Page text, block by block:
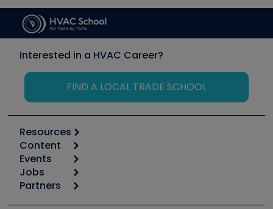
Interested in a HVAC Career?
FIND A LOCAL TRADE SCHOOL
Resources
Calculators
Tool list
Apps
Great Books
Content
Start
Podcasts
Events
6th Annual HVAC/R Training Symposium
Jobs
Job Posts
Partners